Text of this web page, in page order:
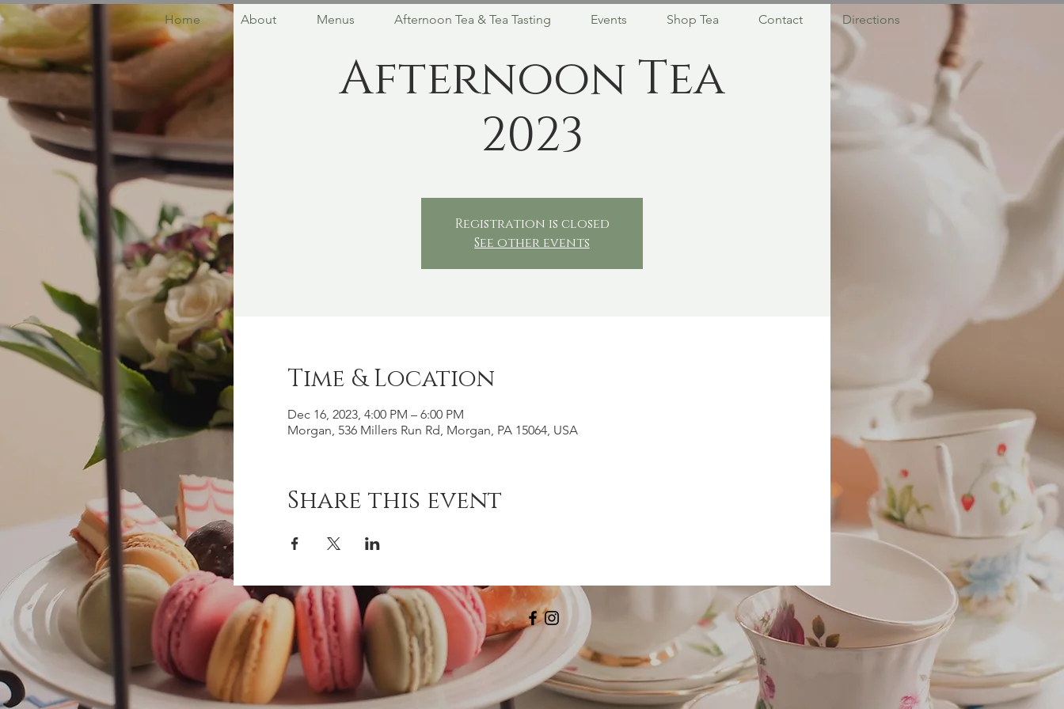
Home About Menus Afternoon Tea & Tea Tasting Events Shop Tea Contact Directions
Afternoon Tea
2023
Registration is closed
See other events
Time & Location
Dec 16, 2023, 4:00 PM – 6:00 PM
Morgan, 536 Millers Run Rd, Morgan, PA 15064, USA
Share this event